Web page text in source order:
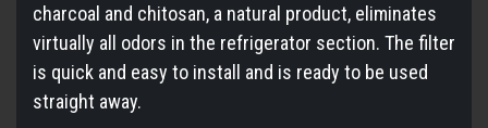
charcoal and chitosan, a natural product, eliminates
virtually all odors in the refrigerator section. The filter
is quick and easy to install and is ready to be used
straight away.